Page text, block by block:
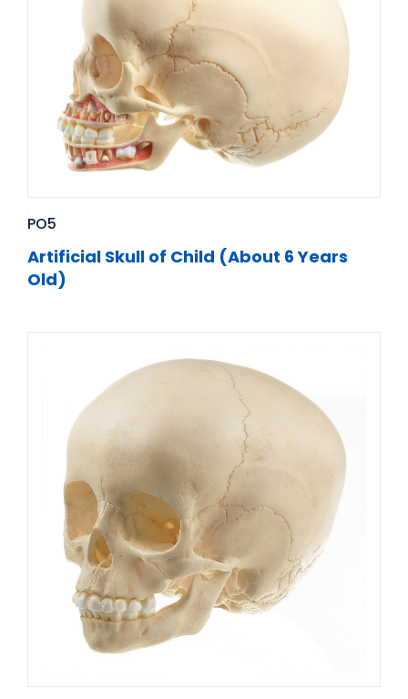
PO5
Artificial Skull of Child (About 6 Years
Old)